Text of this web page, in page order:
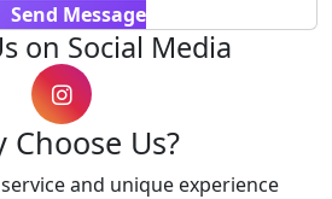
Send Message
on Social Media
Choose Us?
and unique experience